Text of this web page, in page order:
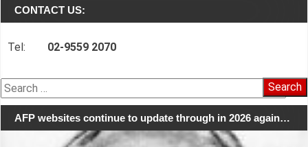
CONTACT US:
Tel: 02-9559 2070
Search
for:
AFP websites continue to update through in 2026 again…